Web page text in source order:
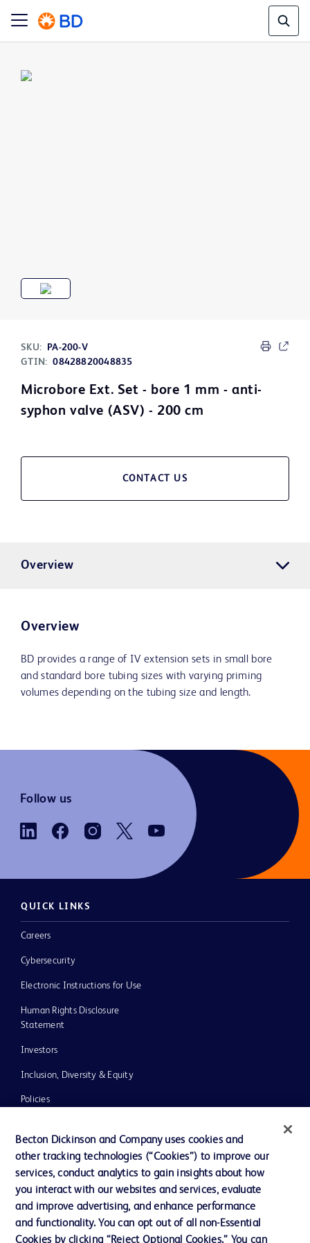
SKU:
PA-200-V
GTIN: 08428820048835
Microbore Ext. Set - bore 1 mm - anti-
syphon valve (ASV) - 200 cm
CONTACT US
Overview
Overview
BD provides a range of IV extension sets in small bore
and standard bore tubing sizes with varying priming
volumes depending on the tubing size and length.
Follow us
QUICK LINKS
Careers
Cybersecurity
Electronic Instructions for Use
Human Rights Disclosure
Statement
Investors
Inclusion, Diversity & Equity
Policies
News, Media and Blogs
Our Company
Ethics and Compliance
Becton Dickinson and Company uses cookies and
other tracking technologies (“Cookies”) to improve our
services, conduct analytics to gain insights about how
you interact with our websites and services, evaluate
and improve advertising, and enhance performance
and functionality. You can opt out of all non-Essential
Cookies by clicking “Reject Optional Cookies.” You can